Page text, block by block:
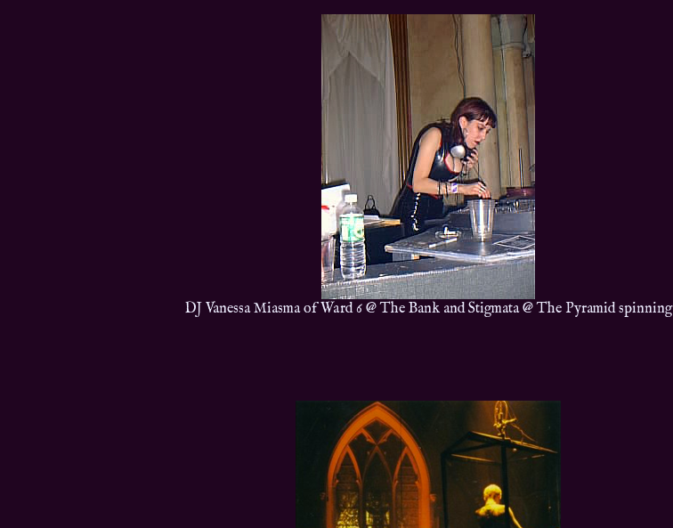
DJ Vanessa Miasma of Ward 6 @ The Bank and Stigmata @ The Pyramid spinning